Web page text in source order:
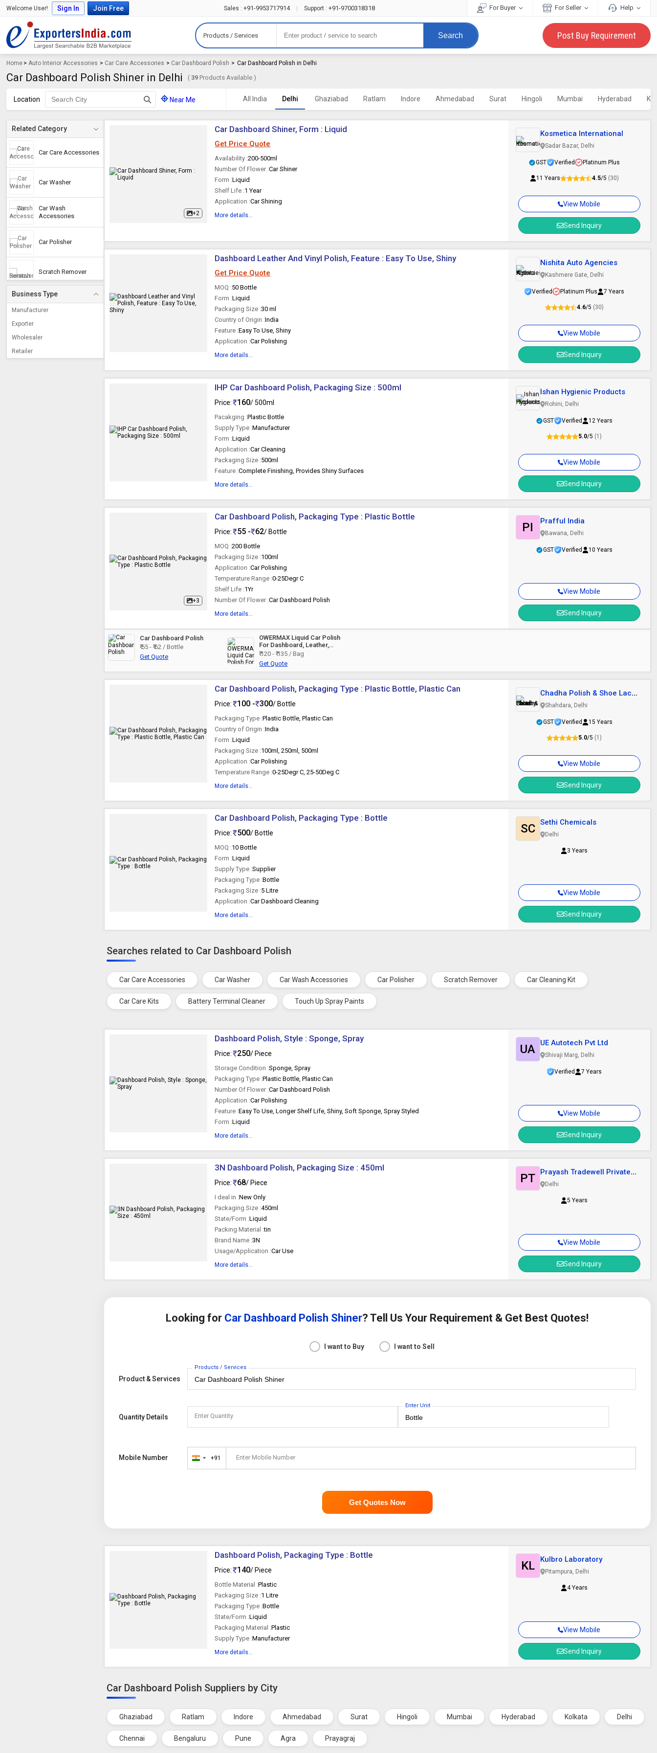
Welcome User! Sign In Join Free Sales : +91-9953717914 Support : +91-9700318318 For Buyer For Seller Help
Products / Services Search Post Buy Requirement
Home >Auto Interior Accessories > Car Care Accessories > Car Dashboard Polish > Car Dashboard Polish in Delhi
Car Dashboard Polish Shiner in Delhi (39 Products Available )
Location Near Me All India Delhi Ghaziabad Ratlam Indore Ahmedabad Surat Hingoli Mumbai Hyderabad
Related Category
Car Care Accessories
Car Washer
Car Wash
Accessories
Car Polisher
Scratch Remover
Car Cleaning Kit
Battery Terminal
Business Type
Manufacturer
Exporter
Wholesaler
Retailer
+2
Car Dashboard Shiner, Form : Liquid
Get Price Quote
Availability :200-500ml
Number Of Flower :Car Shiner
Form :Liquid
Shelf Life :1 Year
Application :Car Shining
More details...
View Mobile
Send Inquiry
Kosmetica International
Sadar Bazar, Delhi
GST Verified Platinum Plus
11 Years 4.5/5 (30)
Dashboard Leather And Vinyl Polish, Feature : Easy To Use, Shiny
Get Price Quote
MOQ :50 Bottle
Form :Liquid
Packaging Size :30 ml
Country of Origin :India
Feature :Easy To Use, Shiny
Application :Car Polishing
More details...
View Mobile
Send Inquiry
Nishita Auto Agencies
Kashmere Gate, Delhi
Verified Platinum Plus 7 Years
4.6/5 (30)
IHP Car Dashboard Polish, Packaging Size : 500ml
Price: 160/ 500ml
Pacakging :Plastic Bottle
Supply Type :Manufacturer
Form :Liquid
Application :Car Cleaning
Packaging Size :500ml
Feature :Complete Finishing, Provides Shiny Surfaces
More details...
View Mobile
Send Inquiry
Ishan Hygienic Products
Rohini, Delhi
GST Verified 12 Years
5.0/5 (1)
+3
Car Dashboard Polish, Packaging Type : Plastic Bottle
Price: 55 - 62/ Bottle
MOQ :200 Bottle
Packaging Size :100ml
Application :Car Polishing
Temperature Range :0-25Degr C
Shelf Life :1Yr
Number Of Flower :Car Dashboard Polish
More details...
View Mobile
Send Inquiry
PI Prafful India
Bawana, Delhi
GST Verified 10 Years
Car Dashboard Polish
₹ 55 - ₹ 62 / Bottle
Get Quote
OWERMAX Liquid Car Polish
For Dashboard, Leather,
Tyres, Bumper, Exterior
500ml
₹ 120 - ₹ 135 / Bag
Get Quote
Car Dashboard Polish, Packaging Type : Plastic Bottle, Plastic Can
Price: 100 - 300/ Bottle
Packaging Type :Plastic Bottle, Plastic Can
Country of Origin :India
Form :Liquid
Packaging Size :100ml, 250ml, 500ml
Application :Car Polishing
Temperature Range :0-25Degr C, 25-50Deg C
More details...
View Mobile
Send Inquiry
Chadha Polish & Shoe Lace
Factory
Shahdara, Delhi
GST Verified 15 Years
5.0/5 (1)
Car Dashboard Polish, Packaging Type : Bottle
Price: 500/ Bottle
MOQ :10 Bottle
Form :Liquid
Supply Type :Supplier
Packaging Type :Bottle
Packaging Size :5 Litre
Application :Car Dashboard Cleaning
More details...
View Mobile
Send Inquiry
SC Sethi Chemicals
Delhi
3 Years
Searches related to Car Dashboard Polish
Car Care Accessories Car Washer Car Wash Accessories Car Polisher Scratch Remover Car Cleaning Kit
Car Care Kits Battery Terminal Cleaner Touch Up Spray Paints
Dashboard Polish, Style : Sponge, Spray
Price: 250/ Piece
Storage Condition :Sponge, Spray
Packaging Type :Plastic Bottle, Plastic Can
Number Of Flower :Car Dashboard Polish
Application :Car Polishing
Feature :Easy To Use, Longer Shelf Life, Shiny, Soft Sponge, Spray Styled
Form :Liquid
More details...
View Mobile
Send Inquiry
UA UE Autotech Pvt Ltd
Shivaji Marg, Delhi
Verified 7 Years
3N Dashboard Polish, Packaging Size : 450ml
Price: 68/ Piece
I deal in :New Only
Packaging Size :450ml
State/Form :Liquid
Packing Material :tin
Brand Name :3N
Usage/Application :Car Use
More details...
View Mobile
Send Inquiry
PT
Prayash Tradewell Private
Limited
Delhi
5 Years
Looking for Car Dashboard Polish Shiner? Tell Us Your Requirement & Get Best Quotes!
I want to Buy I want to Sell
Product & Services
Products / Services
Quantity Details Enter Quantity
Enter Unit
Mobile Number
India
+91 Enter Mobile Number
Get Quotes Now
Dashboard Polish, Packaging Type : Bottle
Price: 140/ Piece
Bottle Material :Plastic
Packaging Size :1 Litre
Packaging Type :Bottle
State/Form :Liquid
Packaging Material :Plastic
Supply Type :Manufacturer
More details...
View Mobile
Send Inquiry
KL Kulbro Laboratory
Pitampura, Delhi
4 Years
Car Dashboard Polish Suppliers by City
Ghaziabad Ratlam Indore Ahmedabad Surat Hingoli Mumbai Hyderabad Kolkata Delhi
Chennai Bengaluru Pune Agra Prayagraj